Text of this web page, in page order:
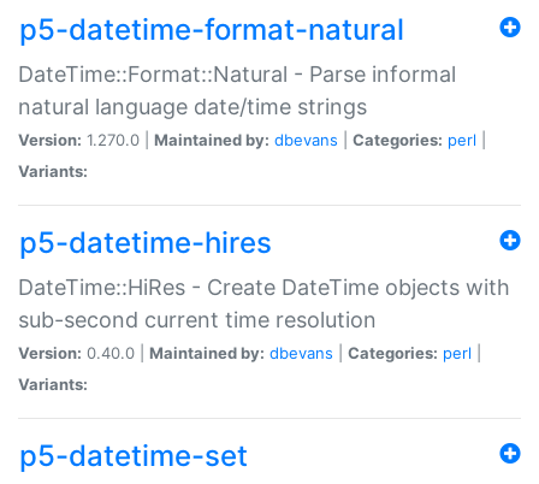
p5-datetime-format-natural
DateTime::Format::Natural - Parse informal
natural language date/time strings
Version: 1.270.0 | Maintained by: dbevans Categories: perl
Variants:
p5-datetime-hires
DateTime::HiRes - Create DateTime objects with
sub-second current time resolution
Version: 0.40.0 | Maintained by: dbevans Categories: perl
Variants:
p5-datetime-set